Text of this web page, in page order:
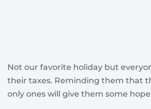
Not our favorite holiday but
their taxes. Reminding them that
only ones will give them some